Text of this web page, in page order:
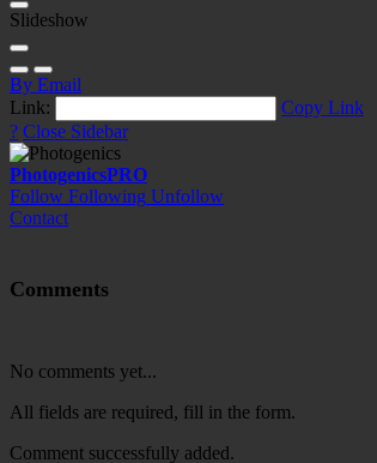
Slideshow
By Email
Link:
Copy Link
? Close Sidebar
PhotogenicsPRO
Follow Following Unfollow
Contact
Comments
No comments yet...
All fields are required, fill in the form.
Comment successfully added.